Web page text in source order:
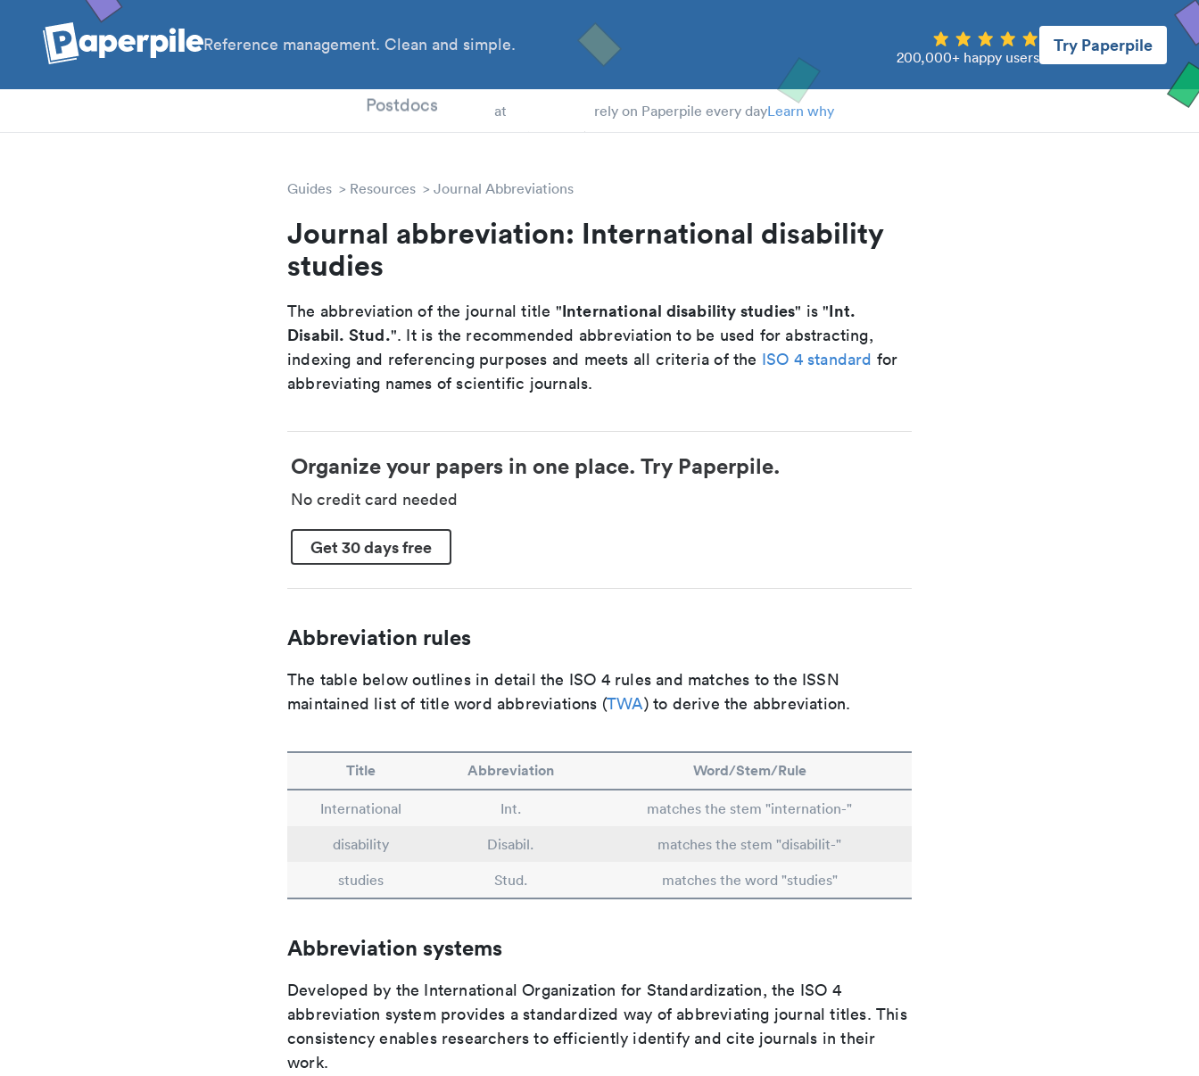
Reference management. Clean and simple.
200,000+ happy users
Try Paperpile
Postdocs at rely on Paperpile every dayLearn why
Guides Resources Journal Abbreviations
Journal abbreviation: International disability
studies
The abbreviation of the journal title "International disability studies" is "Int.
Disabil. Stud.". It is the recommended abbreviation to be used for abstracting,
indexing and referencing purposes and meets all criteria of the ISO 4 standard for
abbreviating names of scientific journals.
Organize your papers in one place. Try Paperpile.
No credit card needed
Get 30 days free
Abbreviation rules
The table below outlines in detail the ISO 4 rules and matches to the ISSN
maintained list of title word abbreviations (TWA) to derive the abbreviation.
Title Abbreviation Word/Stem/Rule
International Int.
matches the stem "internation-"
disability
Disabil.
matches the stem "disabilit-"
studies
Stud. matches the word "studies"
Abbreviation systems
Developed by the International Organization for Standardization, the ISO 4
abbreviation system provides a standardized way of abbreviating journal titles. This
consistency enables researchers to efficiently identify and cite journals in their
work.